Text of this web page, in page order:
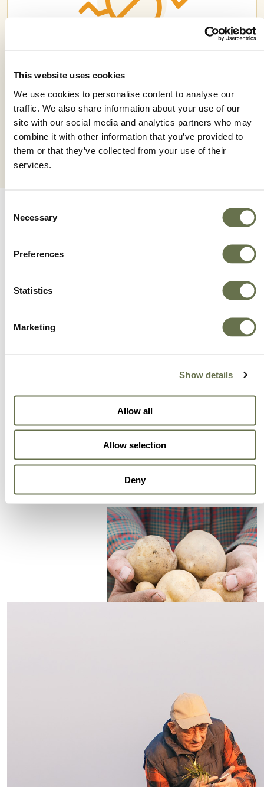
This website uses cookies
We use cookies to personalise content to analyse our
traffic. We also share information about your use of our
site with our social media and analytics partners who may
combine it with other information that you’ve provided to
them or that they’ve collected from your use of their
services.
Selection
Necessary
Preferences
Statistics
Marketing
Show details
Allow all
Allow selection
Deny
ROMECTIN 18 EC
A Global Company You
levels of success.
We offer more choice, better value and great